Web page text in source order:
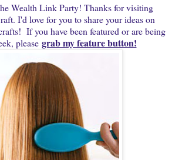
/></a></div>
Wealth Link Party! Thanks for visiting
I'd love for you to share your ideas on
If you have been featured or are being
please grab my feature button!